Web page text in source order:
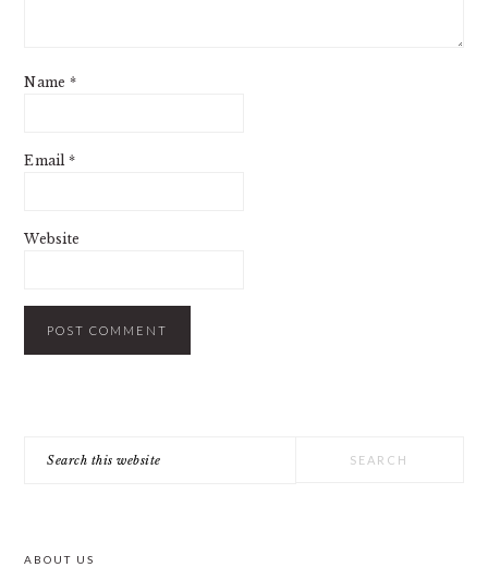
Name *
Email *
Website
SIDEBAR
this
ABOUT US